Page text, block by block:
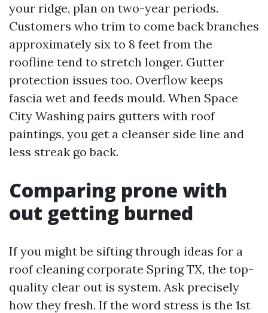
your ridge, plan on two-year periods.
Customers who trim to come back branches
approximately six to 8 feet from the
roofline tend to stretch longer. Gutter
protection issues too. Overflow keeps
fascia wet and feeds mould. When Space
City Washing pairs gutters with roof
paintings, you get a cleanser side line and
less streak go back.
Comparing prone with
out getting burned
If you might be sifting through ideas for a
roof cleaning corporate Spring TX, the top-
quality clear out is system. Ask precisely
how they fresh. If the word stress is the 1st